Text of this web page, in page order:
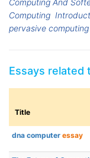
Computing And
Computing
pervasive computing
Essays related
Title
dna computer essay